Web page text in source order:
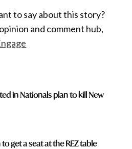
to say about this story?
and comment hub,
in Nationals plan to kill New
get a seat at the REZ table